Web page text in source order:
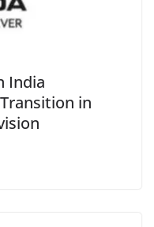
India
in